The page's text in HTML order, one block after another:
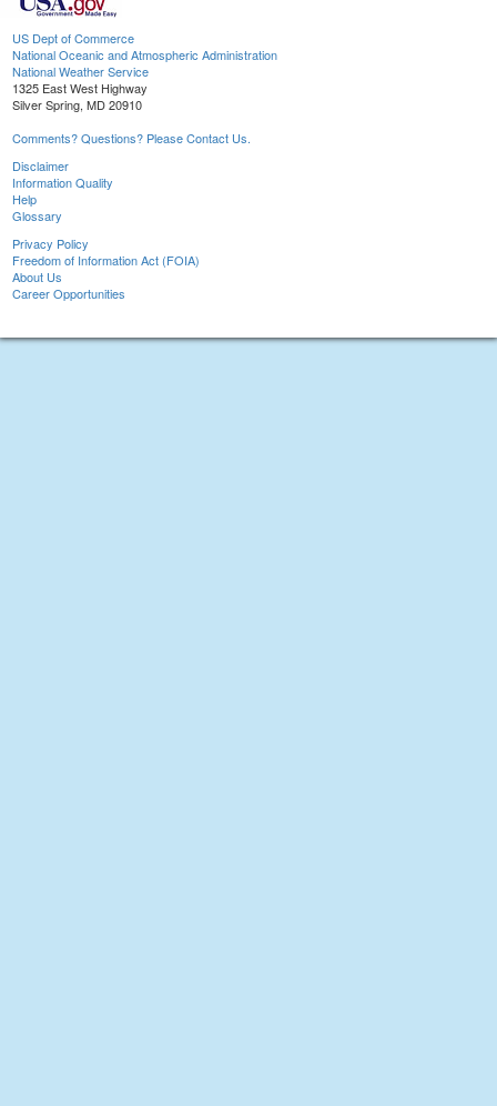
US Dept of Commerce
National Oceanic and Atmospheric Administration
National Weather Service
1325 East West Highway
Silver Spring, MD 20910
Comments? Questions? Please Contact Us.
Disclaimer
Information Quality
Help
Glossary
Privacy Policy
Freedom of Information Act (FOIA)
About Us
Career Opportunities